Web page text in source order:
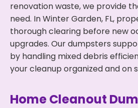
renovation waste, we provide
need. In Winter Garden, FL,
thorough clearing before new
upgrades. Our dumpsters
by handling mixed debris
your cleanup organized and on
Home Cleanout